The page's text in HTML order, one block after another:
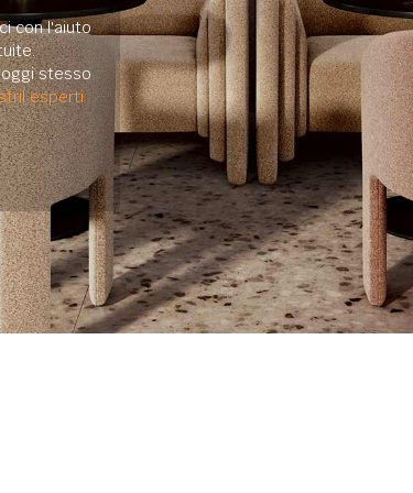
con l'aiuto
stesso
esperti